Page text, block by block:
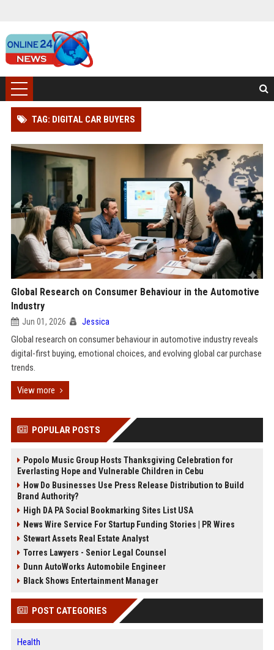
TAG: DIGITAL CAR BUYERS
Global Research on Consumer Behaviour in the Automotive
Industry
Jun 01, 2026 Jessica
Global research on consumer behaviour in automotive industry reveals
digital-first buying, emotional choices, and evolving global car purchase
trends.
View more
POPULAR POSTS
Popolo Music Group Hosts Thanksgiving Celebration for
Everlasting Hope and Vulnerable Children in Cebu
How Do Businesses Use Press Release Distribution to Build
Brand Authority?
High DA PA Social Bookmarking Sites List USA
News Wire Service For Startup Funding Stories | PR Wires
Stewart Assets Real Estate Analyst
Torres Lawyers - Senior Legal Counsel
Dunn AutoWorks Automobile Engineer
Black Shows Entertainment Manager
POST CATEGORIES
Health